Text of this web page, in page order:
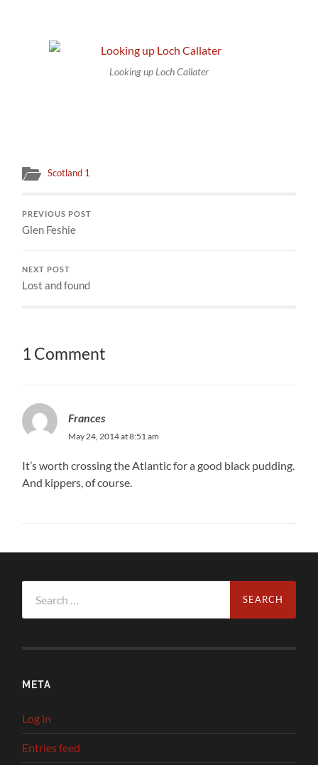
Looking up Loch Callater
Scotland 1
PREVIOUS POST
Glen Feshie
NEXT POST
Lost and found
1 Comment
Frances
May 24, 2014 at 8:51 am
It’s worth crossing the Atlantic for a good black pudding.
And kippers, of course.
for:
META
Log in
Entries feed